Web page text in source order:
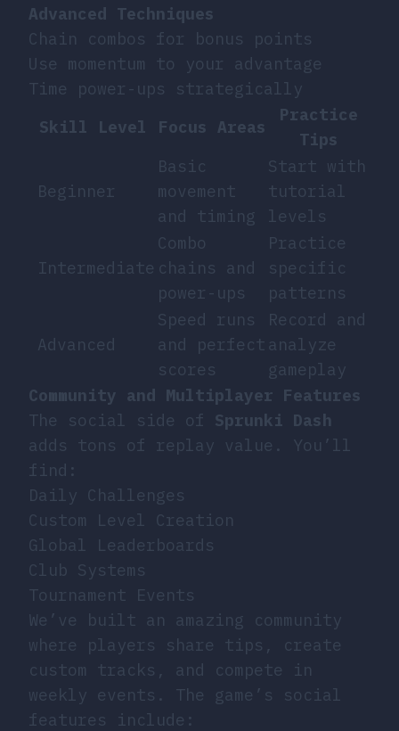
Advanced Techniques
Chain combos for bonus points
Use momentum to your advantage
Time power-ups strategically
Skill Level
Focus Areas
Practice
Tips
Beginner
Basic
movement
and timing
Start with
tutorial
levels
Intermediate
Combo
chains and
power-ups
Practice
specific
patterns
Advanced
Speed runs
and perfect
scores
Record and
analyze
gameplay
Community and Multiplayer Features
The social side of Sprunki Dash
adds tons of replay value. You’ll
find:
Daily Challenges
Custom Level Creation
Global Leaderboards
Club Systems
Tournament Events
We’ve built an amazing community
where players share tips, create
custom tracks, and compete in
weekly events. The game’s social
features include: